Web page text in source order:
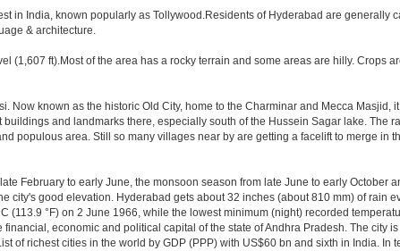
in India, known popularly as Tollywood.Residents of Hyderabad are generally
& architecture.
ft).Most of the area has a rocky terrain and some areas are hilly. Crops
Now known as the historic Old City, home to the Charminar and Mecca Masjid,
and landmarks there, especially south of the Hussein Sagar lake. The
populous area. Still so many villages near by are getting a facelift to merge in
February to early June, the monsoon season from late June to early October
good elevation. Hyderabad gets about 32 inches (about 810 mm) of rain
°F) on 2 June 1966, while the lowest minimum (night) recorded
financial, economic and political capital of the state of Andhra Pradesh. The city
of richest cities in the world by GDP (PPP) with US$60 bn and sixth in India. In